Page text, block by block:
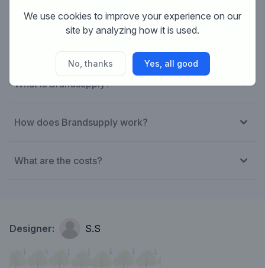
What is Brandsupply?
How does Brandsupply work?
What are the costs?
Designer: S.S
We use cookies to improve your experience on our
site by analyzing how it is used.
No, thanks Yes, all good